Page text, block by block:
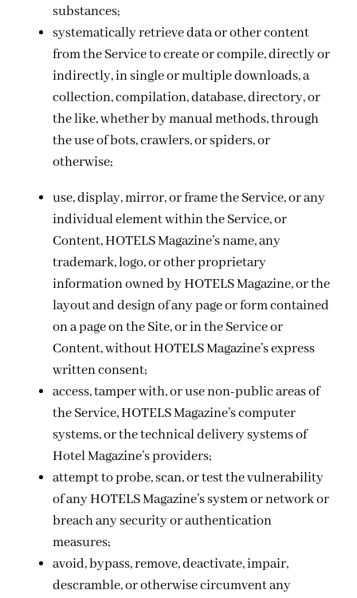
substances;
systematically retrieve data or other content
from the Service to create or compile, directly or
indirectly, in single or multiple downloads, a
collection, compilation, database, directory, or
the like, whether by manual methods, through
the use of bots, crawlers, or spiders, or
otherwise;
use, display, mirror, or frame the Service, or any
individual element within the Service, or
Content, HOTELS Magazine’s name, any
trademark, logo, or other proprietary
information owned by HOTELS Magazine, or the
layout and design of any page or form contained
on a page on the Site, or in the Service or
Content, without HOTELS Magazine’s express
written consent;
access, tamper with, or use non-public areas of
the Service, HOTELS Magazine’s computer
systems, or the technical delivery systems of
Hotel Magazine’s providers;
attempt to probe, scan, or test the vulnerability
of any HOTELS Magazine’s system or network or
breach any security or authentication
measures;
avoid, bypass, remove, deactivate, impair,
descramble, or otherwise circumvent any